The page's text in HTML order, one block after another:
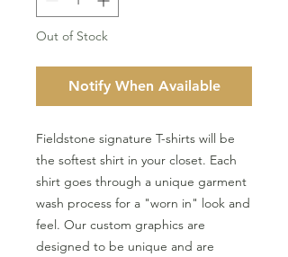
Out of Stock
Notify When Available
Fieldstone signature T-shirts will be
the softest shirt in your closet. Each
shirt goes through a unique garment
wash process for a "worn in" look and
feel. Our custom graphics are
designed to be unique and are